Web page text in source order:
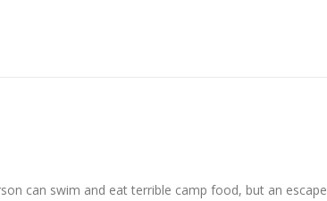
can swim and eat terrible camp food, but an escape